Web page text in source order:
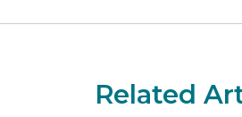
Related